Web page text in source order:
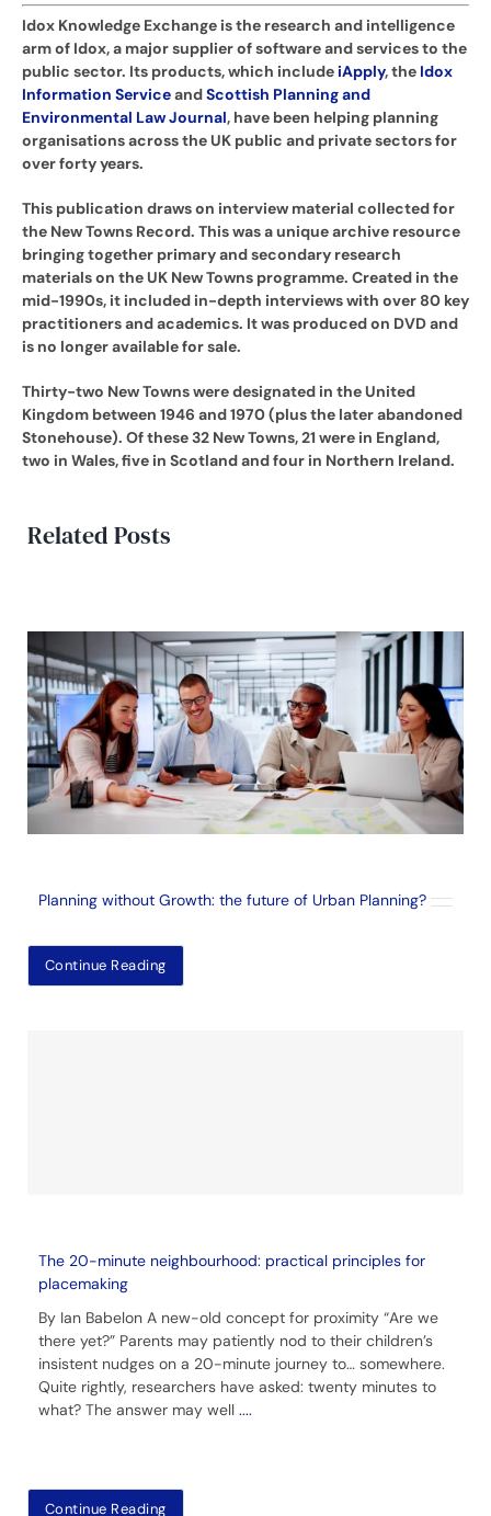
Idox Knowledge Exchange is the research and intelligence
arm of Idox, a major supplier of software and services to the
public sector. Its products, which includeiApply, the Idox
Information ServiceandScottish Planning and
Environmental Law Journal, have been helping planning
organisations across the UK public and private sectors for
over forty years.
This publication draws on interview material collected for
the New Towns Record. This was a unique archive resource
bringing together primary and secondary research
materials on the UK New Towns programme. Created in the
mid-1990s, it included in-depth interviews with over 80 key
practitioners and academics. It was produced on DVD and
is no longer available for sale.
Thirty-two New Towns were designated in the United
Kingdom between 1946 and 1970 (plus the later abandoned
Stonehouse). Of these 32 New Towns, 21 were in England,
two in Wales, five in Scotland and four in Northern Ireland.
Related Posts
Planning without Growth: the future of Urban Planning?
Continue Reading
The 20-minute neighbourhood: practical principles for
placemaking
By Ian Babelon A new-old concept for proximity “Are we
there yet?” Parents may patiently nod to their children’s
insistent nudges on a 20-minute journey to… somewhere.
Quite rightly, researchers have asked: twenty minutes to
what? The answer may well ....
Continue Reading